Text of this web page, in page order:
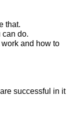
that.
can do.
and how to
successful in it